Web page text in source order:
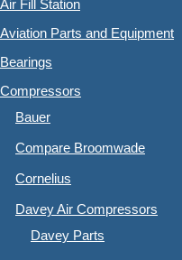
Air Fill Station
Aviation Parts and Equipment
Bearings
Compressors
Bauer
Compare Broomwade
Cornelius
Davey Air Compressors
Davey Parts